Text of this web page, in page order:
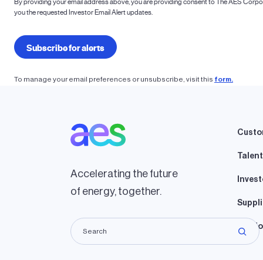
To manage your email preferences or unsubscribe, visit this form.
Accelerating the future
of energy, together.
Talent